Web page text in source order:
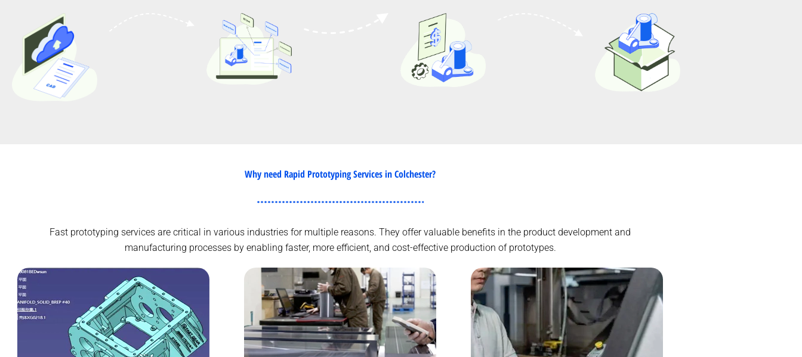
Why need Rapid Prototyping Services in Colchester?
Fast prototyping services are critical in various industries for multiple reasons. They offer valuable benefits in the product development and
manufacturing processes by enabling faster, more efficient, and cost-effective production of prototypes.